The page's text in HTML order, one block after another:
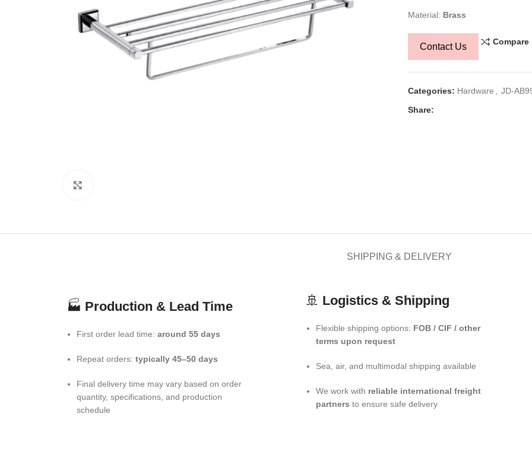
Material: Brass
Contact Us Compare
Categories: Hardware
JD-
Share:
SHIPPING & DELIVERY
🏭 Production & Lead Time
First order lead time: around 55 days
Repeat orders: typically 45–50 days
Final delivery time may vary based on order
quantity, specifications, and production
schedule
🚢 Logistics & Shipping
Flexible shipping options: FOB / CIF / other
terms upon request
Sea, air, and multimodal shipping available
We work with reliable international freight
partners to ensure safe delivery